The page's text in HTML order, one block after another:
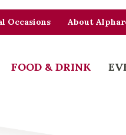
Occasions About
FOOD & DRINK